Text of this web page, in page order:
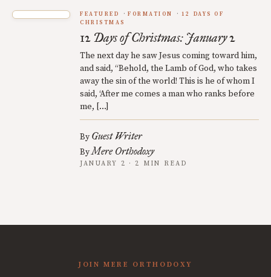
FEATURED FORMATION
12 DAYS OF
CHRISTMAS
12 Days of Christmas: January 2
The next day he saw Jesus coming toward him,
and said, “Behold, the Lamb of God, who takes
away the sin of the world! This is he of whom I
said, ‘After me comes a man who ranks before
me, […]
By Guest Writer
ByMere Orthodoxy
JANUARY 2 · 2 MIN READ
JOIN MERE ORTHODOXY